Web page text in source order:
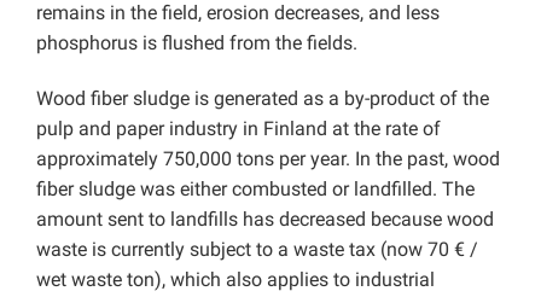
remains in the field, erosion decreases, and less
phosphorus is flushed from the fields.
Wood fiber sludge is generated as a by-product of the
pulp and paper industry in Finland at the rate of
approximately 750,000 tons per year. In the past, wood
fiber sludge was either combusted or landfilled. The
amount sent to landfills has decreased because wood
waste is currently subject to a waste tax (now 70 € /
wet waste ton), which also applies to industrial